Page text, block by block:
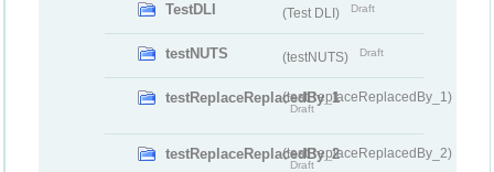
TestDLI (Test DLI) Draft
testNUTS (testNUTS) Draft
testReplaceReplacedBy_1(testReplaceReplacedBy_1)
Draft
testReplaceReplacedBy_2(testReplaceReplacedBy_2)
Draft